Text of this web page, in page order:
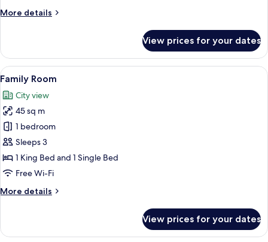
More details
More
Twin
Room
View prices for your dates
View
all
photos
for
Family
Room
A modern hotel room with a large
3
Family Room
City view
45 sq m
1 bedroom
Sleeps 3
1 King Bed and 1 Single Bed
Free Wi-Fi
More details
More
Room
View prices for your dates